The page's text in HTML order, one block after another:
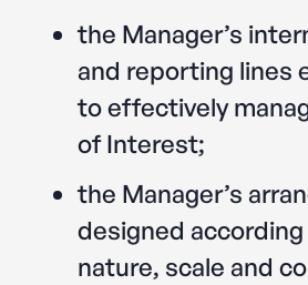
the Manager’s
and reporting lines
to effectively
of Interest;
the Manager’s
designed
nature, scale and